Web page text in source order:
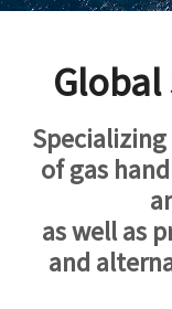
of gas
as well as
and